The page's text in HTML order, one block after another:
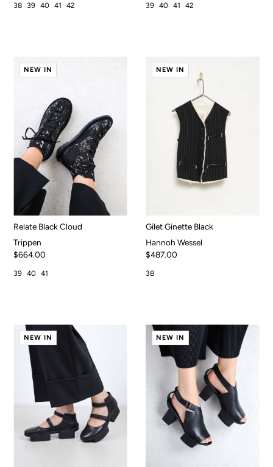
38 39 40 41 42 39 40 41 42
NEW IN
Relate Black Cloud
Trippen
$664.00
39 40 41
NEW IN
Gilet Ginette Black
Hannoh Wessel
$487.00
38
NEW IN NEW IN